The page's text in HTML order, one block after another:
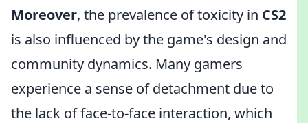
Moreover, the prevalence of toxicity in CS2
is also influenced by the game's design and
community dynamics. Many gamers
experience a sense of detachment due to
the lack of face-to-face interaction, which